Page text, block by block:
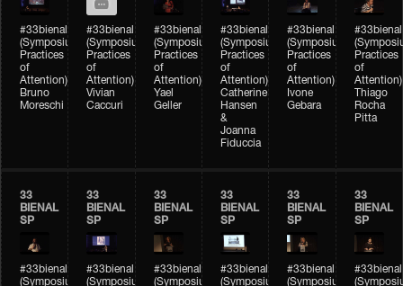
#33bienal
(Symposium
Practices
of
Attention)
Bruno
Moreschi
#33bienal
(Symposium
Practices
of
Attention)
Vivian
Caccuri
#33bienal
(Symposium
Practices
of
Attention)
Yael
Geller
#33bienal
(Symposium
Practices
of
Attention)
Catherine
Hansen
&
Joanna
Fiduccia
#33bienal
(Symposium
Practices
of
Attention)
Ivone
Gebara
#33bienal
Practices
of
Attention)
Thiago
Rocha
Pitta
33
BIENAL
SP
#33bienal
(Symposium
33
BIENAL
SP
#33bienal
(Symposium
33
BIENAL
SP
#33bienal
(Symposium
33
BIENAL
SP
#33bienal
(Symposium
33
BIENAL
SP
#33bienal
(Symposium
33
BIENAL
SP
#33bienal